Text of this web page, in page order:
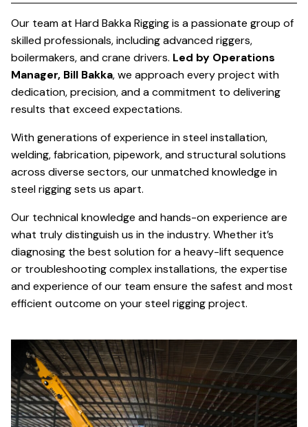
Our team at Hard Bakka Rigging is a passionate group of
skilled professionals, including advanced riggers,
boilermakers, and crane drivers. Led by Operations
Manager, Bill Bakka, we approach every project with
dedication, precision, and a commitment to delivering
results that exceed expectations.
With generations of experience in steel installation,
welding, fabrication, pipework, and structural solutions
across diverse sectors, our unmatched knowledge in
steel rigging sets us apart.
Our technical knowledge and hands-on experience are
what truly distinguish us in the industry. Whether it’s
diagnosing the best solution for a heavy-lift sequence
or troubleshooting complex installations, the expertise
and experience of our team ensure the safest and most
efficient outcome on your steel rigging project.